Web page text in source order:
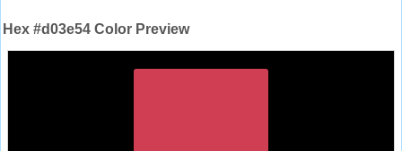
Hex #d03e54 Color Preview